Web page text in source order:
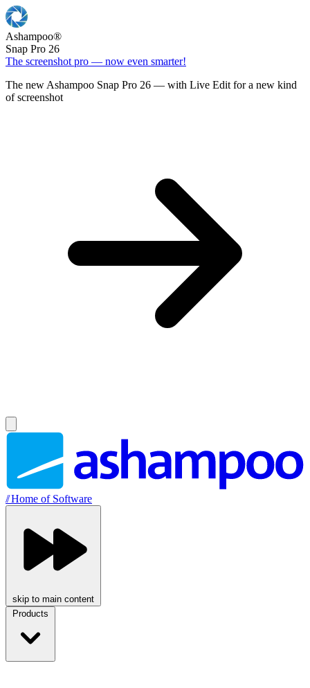
Ashampoo®
Snap Pro 26
The screenshot pro — now even smarter!
The new Ashampoo Snap Pro 26 — with Live Edit for a new kind
of screenshot
//Home of Software
skip to main content
Products